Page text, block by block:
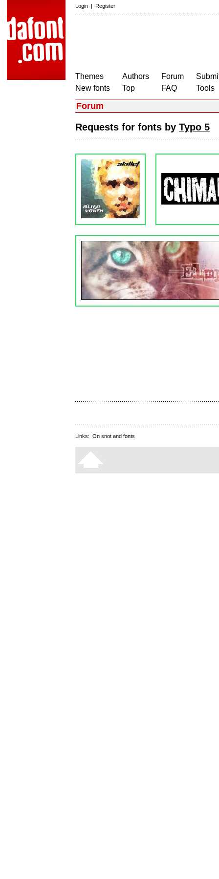
Login | Register
Themes
New fonts
Authors
Top
Forum
FAQ
Tools
Forum
Requests for fonts by Typo 5
Links: On snot and fonts